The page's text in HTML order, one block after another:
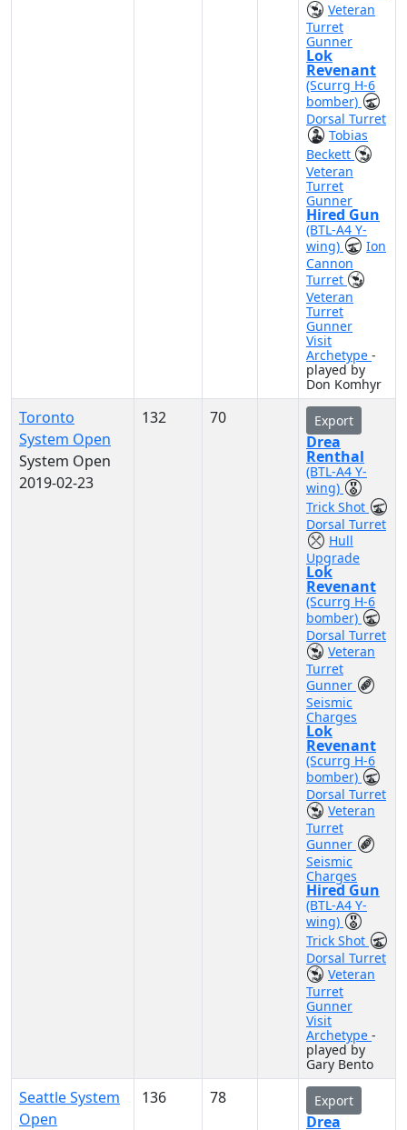
Veteran
Turret
Gunner
Lok
Revenant
(Scurrg H-6
bomber)
Dorsal Turret
Tobias
Beckett
Veteran
Turret
Gunner
Hired Gun
(BTL-A4 Y-
wing)
Ion
Cannon
Turret
Veteran
Turret
Gunner
Visit
Archetype -
played by
Don Komhyr
Toronto
System Open
System Open
2019-02-23
132 70 Export
Drea
Renthal
(BTL-A4 Y-
wing)
Trick Shot
Dorsal Turret
Hull
Upgrade
Lok
Revenant
(Scurrg H-6
bomber)
Dorsal Turret
Veteran
Turret
Gunner
Seismic
Charges
Lok
Revenant
(Scurrg H-6
bomber)
Dorsal Turret
Veteran
Turret
Gunner
Seismic
Charges
Hired Gun
(BTL-A4 Y-
wing)
Trick Shot
Dorsal Turret
Veteran
Turret
Gunner
Visit
Archetype -
played by
Gary Bento
Seattle System
Open
136 78 Export
Drea